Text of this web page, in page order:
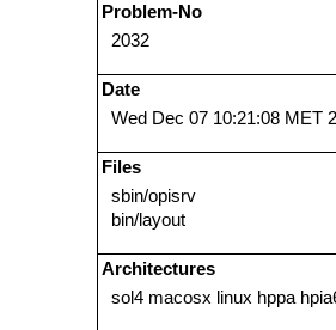
Problem-No
2032
Date
Wed Dec 07 10:21:08 MET
Files
sbin/opisrv
bin/layout
Architectures
sol4 macosx linux hppa